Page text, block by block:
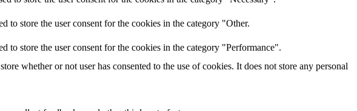
store the user consent for the cookies in the category "Other.
store the user consent for the cookies in the category "Performance".
whether or not user has consented to the use of cookies. It does not store any personal